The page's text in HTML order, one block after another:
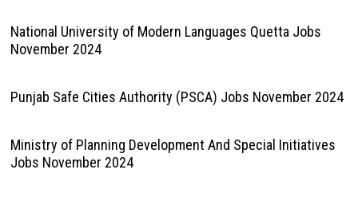
National University of Modern Languages Quetta Jobs
November 2024
Punjab Safe Cities Authority (PSCA) Jobs November 2024
Ministry of Planning Development And Special Initiatives
Jobs November 2024